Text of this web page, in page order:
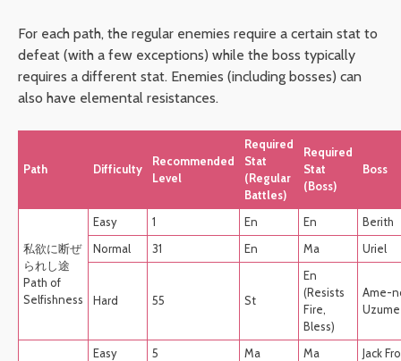
For each path, the regular enemies require a certain stat to
defeat (with a few exceptions) while the boss typically
requires a different stat. Enemies (including bosses) can
also have elemental resistances.
Path Difficulty
Recommended
Level
Required
Stat
(Regular
Battles)
Required
Stat
(Boss)
Boss
私欲に断ぜ
られし途
Path of
Selfishness
Easy 1 En En
Berith
Normal
31 En Ma Uriel
Hard 55 St
En
(Resists
Fire,
Bless)
Ame-
Uzume
Easy 5 Ma Ma
Jack